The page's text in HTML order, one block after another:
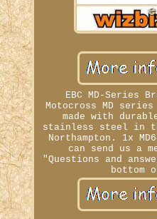
EBC MD-Series
Motocross MD
made with
stainless steel in
Northampton. 1x
can send us a
"Questions and
bottom